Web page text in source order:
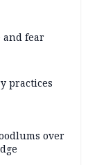
and fear
practices
over